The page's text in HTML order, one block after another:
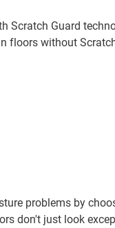
Scratch Guard
floors without
problems by
don't just look